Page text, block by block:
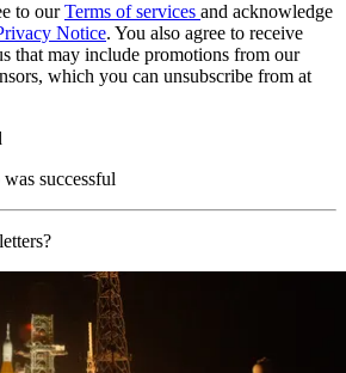
to ourTerms of services and acknowledge
Notice. You also agree to receive
that may include promotions from our
which you can unsubscribe from at
successful